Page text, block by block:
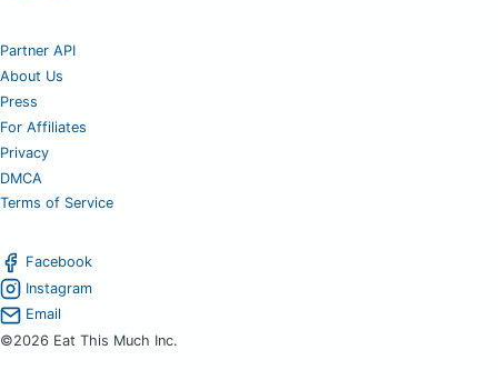
Partner API
About Us
Press
For Affiliates
Privacy
DMCA
Terms of Service
Facebook
Instagram
Email
©2026 Eat This Much Inc.